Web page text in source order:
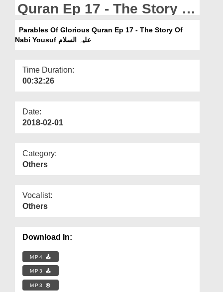
Our Websites
More
Quran Ep 17 - The Story Of
Nabi Yousuf علیہ السلام
Parables Of Glorious Quran Ep 17 - The Story Of
Nabi Yousuf علیہ السلام
Time Duration:
00:32:26
Date:
2018-02-01
Category:
Others
Vocalist:
Others
Download In:
MP4
MP3
MP3